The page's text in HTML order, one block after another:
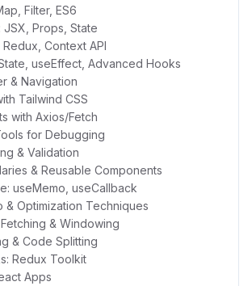
Filter, ES6
JSX, Props, State
Redux, Context API
useEffect, Advanced Hooks
& Navigation
Tailwind CSS
with Axios/Fetch
for Debugging
& Validation
& Reusable Components
useMemo, useCallback
& Optimization Techniques
& Windowing
& Code Splitting
Redux Toolkit
Apps